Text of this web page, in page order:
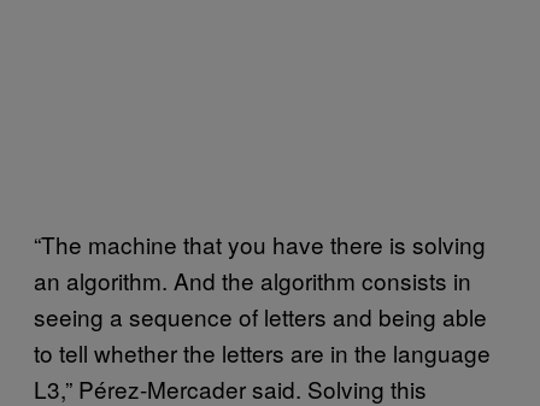
“The machine that you have there is solving
an algorithm. And the algorithm consists in
seeing a sequence of letters and being able
to tell whether the letters are in the language
L3,” Pérez-Mercader said. Solving this